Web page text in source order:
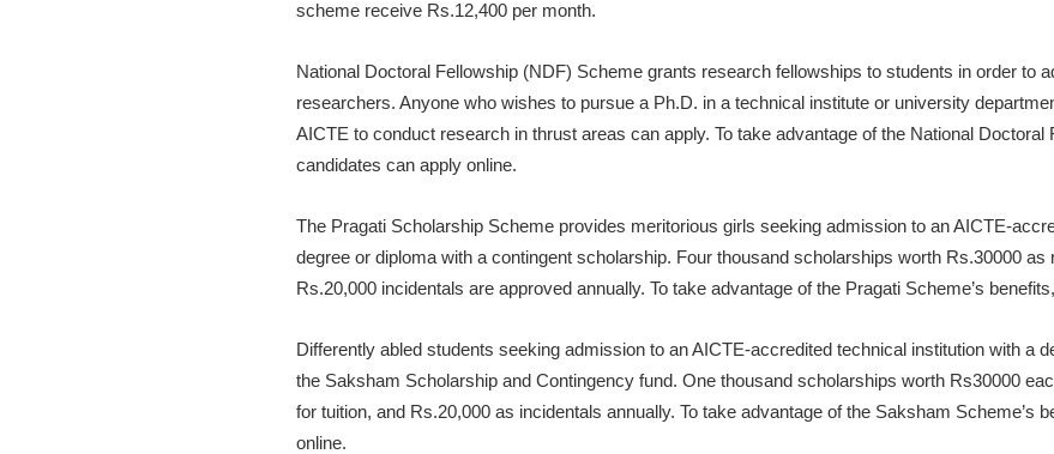
scheme receive Rs.12,400 per month.
National Doctoral Fellowship (NDF) Scheme grants research fellowships to students in order to
researchers. Anyone who wishes to pursue a Ph.D. in a technical institute or university
AICTE to conduct research in thrust areas can apply. To take advantage of the National Doctoral
candidates can apply online.
The Pragati Scholarship Scheme provides meritorious girls seeking admission to an AICTE-
degree or diploma with a contingent scholarship. Four thousand scholarships worth Rs.30000 as
Rs.20,000 incidentals are approved annually. To take advantage of the Pragati Scheme’s
Differently abled students seeking admission to an AICTE-accredited technical institution with a
the Saksham Scholarship and Contingency fund. One thousand scholarships worth Rs30000
for tuition, and Rs.20,000 as incidentals annually. To take advantage of the Saksham Scheme’s
online.